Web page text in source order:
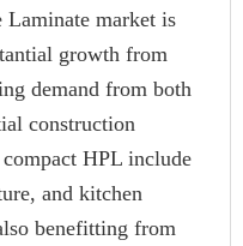
Laminate market is
growth from
demand from both
construction
HPL include
and kitchen
benefitting from